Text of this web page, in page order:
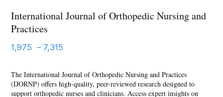
International Journal of Orthopedic Nursing and
Practices
1,975 – 7,315
1,975 ₹
through
The International Journal of Orthopedic Nursing and Practices
(IJORNP) offers high-quality, peer-reviewed research designed to
support orthopedic nurses and clinicians. Access expert insights on